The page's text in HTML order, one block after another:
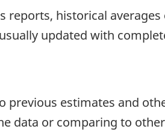
historical
updated with
estimates and
data or comparing to